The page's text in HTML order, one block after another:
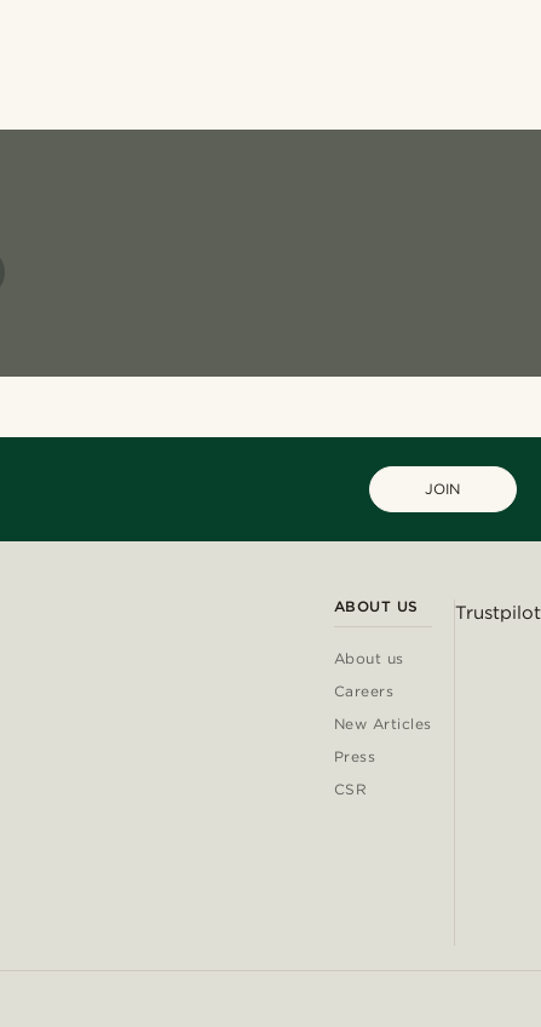
JOIN
ABOUT US
About us
Careers
New Articles
Press
CSR
Trustpilot